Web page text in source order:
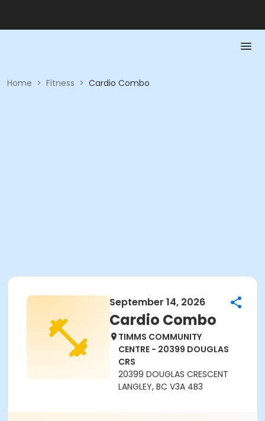
Home > Fitness > Cardio Combo
September 14, 2026
Cardio Combo
TIMMS COMMUNITY
CENTRE - 20399 DOUGLAS
CRS
20399 DOUGLAS CRESCENT
LANGLEY, BC V3A 4B3